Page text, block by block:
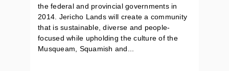
the federal and provincial governments in
2014. Jericho Lands will create a community
that is sustainable, diverse and people-
focused while upholding the culture of the
Musqueam, Squamish and...